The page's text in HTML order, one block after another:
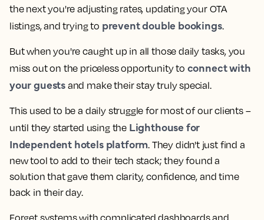
the next you're adjusting rates, updating your OTA
listings, and trying to prevent double bookings.
But when you're caught up in all those daily tasks, you
miss out on the priceless opportunity to connect with
your guests and make their stay truly special.
This used to be a daily struggle for most of our clients –
until they started using the Lighthouse for
Independent hotels platform. They didn't just find a
new tool to add to their tech stack; they found a
solution that gave them clarity, confidence, and time
back in their day.
Forget systems with complicated dashboards and